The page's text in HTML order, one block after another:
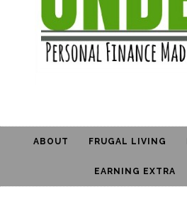
ABOUT FRUGAL LIVING
EARNING EXTRA